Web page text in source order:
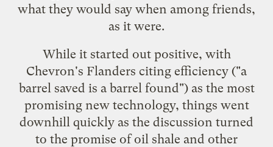
what they would say when among friends,
as it were.
While it started out positive, with
Chevron's Flanders citing efficiency ("a
barrel saved is a barrel found") as the most
promising new technology, things went
downhill quickly as the discussion turned
to the promise of oil shale and other